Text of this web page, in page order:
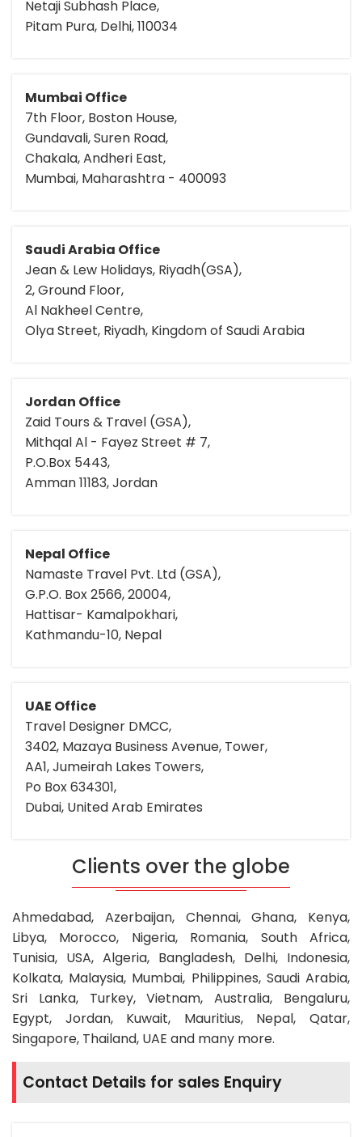
Netaji Subhash Place,
Pitam Pura, Delhi, 110034
Mumbai Office
7th Floor, Boston House,
Gundavali, Suren Road,
Chakala, Andheri East,
Mumbai, Maharashtra - 400093
Saudi Arabia Office
Jean & Lew Holidays, Riyadh(GSA),
2, Ground Floor,
Al Nakheel Centre,
Olya Street, Riyadh, Kingdom of Saudi Arabia
Jordan Office
Zaid Tours & Travel (GSA),
Mithqal Al - Fayez Street # 7,
P.O.Box 5443,
Amman 11183, Jordan
Nepal Office
Namaste Travel Pvt. Ltd (GSA),
G.P.O. Box 2566, 20004,
Hattisar- Kamalpokhari,
Kathmandu-10, Nepal
UAE Office
Travel Designer DMCC,
3402, Mazaya Business Avenue, Tower,
AA1, Jumeirah Lakes Towers,
Po Box 634301,
Dubai, United Arab Emirates
Clients over the globe
Ahmedabad, Azerbaijan, Chennai, Ghana, Kenya,
Libya, Morocco, Nigeria, Romania, South Africa,
Tunisia, USA, Algeria, Bangladesh, Delhi, Indonesia,
Kolkata, Malaysia, Mumbai, Philippines, Saudi Arabia,
Sri Lanka, Turkey, Vietnam, Australia, Bengaluru,
Egypt, Jordan, Kuwait, Mauritius, Nepal, Qatar,
Singapore, Thailand, UAE and many more.
Contact Details for sales Enquiry